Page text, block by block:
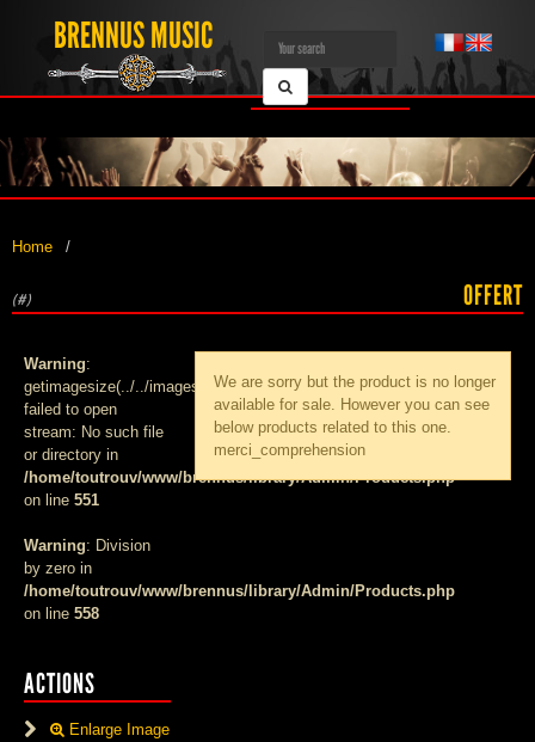
BRENNUS MUSIC
Home
OFFERT
(#)
Warning:
getimagesize(../../images/products/med_):
failed to open
stream: No such file
or directory in
/home/toutrouv/www/brennus/library/Admin/Products.php
on line 551
Warning: Division
by zero in
/home/toutrouv/www/brennus/library/Admin/Products.php
on line 558
ACTIONS
Enlarge Image
We are sorry but the product is no longer
available for sale. However you can see
below products related to this one.
merci_comprehension